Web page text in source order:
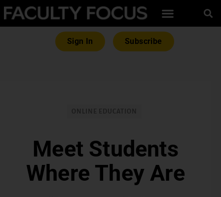
Sign In Subscribe
Meet Students
Where They Are